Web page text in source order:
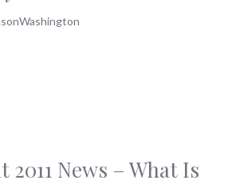
2011 News – What Is